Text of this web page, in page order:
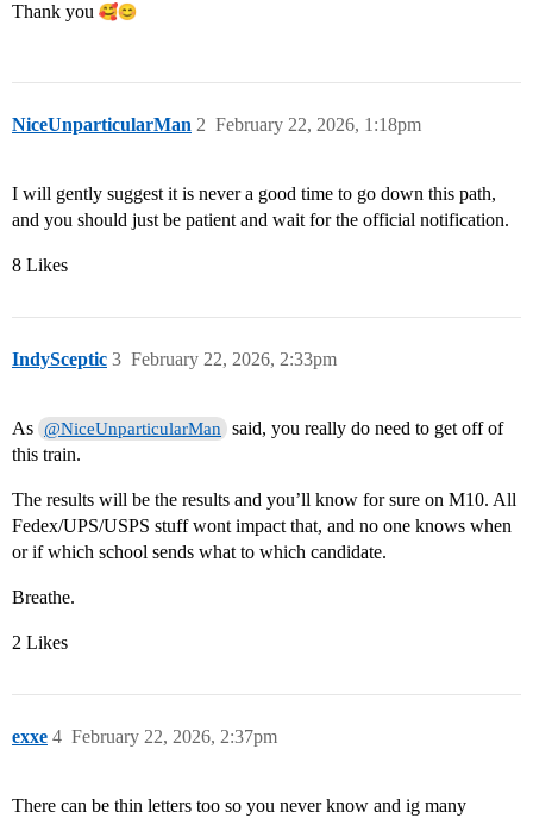
Thank you
NiceUnparticularMan February 22, 2026, 1:18pm
2
I will gently suggest it is never a good time to go down this path,
and you should just be patient and wait for the official notification.
8 Likes
IndySceptic February 22, 2026, 2:33pm
3
As @NiceUnparticularMan
said, you really do need to get off of
this train.
The results will be the results and you’ll know for sure on M10. All
Fedex/UPS/USPS stuff wont impact that, and no one knows when
or if which school sends what to which candidate.
Breathe.
2 Likes
exxe February 22, 2026, 2:37pm
4
There can be thin letters too so you never know and ig many